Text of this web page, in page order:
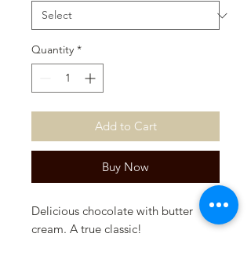
Quantity *
Add to Cart
Buy Now
Delicious chocolate with butter
cream. A true classic!